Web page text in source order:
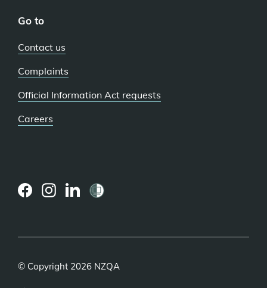
Go to
Contact us
Complaints
Official Information Act requests
Careers
© Copyright 2026 NZQA